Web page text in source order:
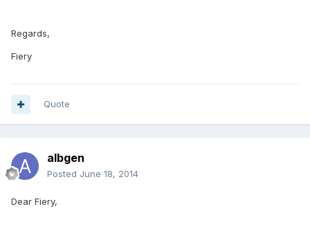
Regards,
Fiery
Quote
albgen
Posted June 18, 2014
Dear Fiery,